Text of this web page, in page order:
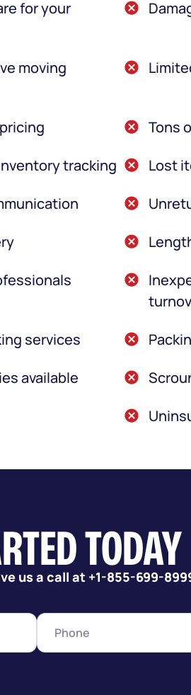
for your
moving
Tons
tracking
Lost
services
available
TODAY
us a call at +1-855-699-